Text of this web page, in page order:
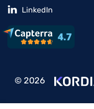
LinkedIn
© 2026